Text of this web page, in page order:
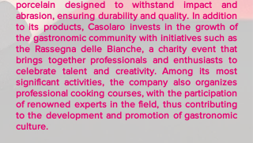
porcelain designed to withstand impact and
abrasion, ensuring durability and quality. In addition
to its products, Casolaro invests in the growth of
the gastronomic community with initiatives such as
the Rassegna delle Bianche, a charity event that
brings together professionals and enthusiasts to
celebrate talent and creativity. Among its most
significant activities, the company also organizes
professional cooking courses, with the participation
of renowned experts in the field, thus contributing
to the development and promotion of gastronomic
culture.